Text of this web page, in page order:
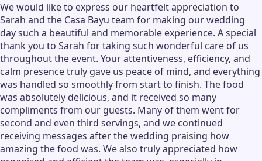
We would like to express our heartfelt appreciation to
Sarah and the Casa Bayu team for making our wedding
day such a beautiful and memorable experience. A special
thank you to Sarah for taking such wonderful care of us
throughout the event. Your attentiveness, efficiency, and
calm presence truly gave us peace of mind, and everything
was handled so smoothly from start to finish. The food
was absolutely delicious, and it received so many
compliments from our guests. Many of them went for
second and even third servings, and we continued
receiving messages after the wedding praising how
amazing the food was. We also truly appreciated how